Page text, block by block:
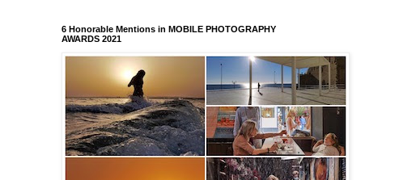
6 Honorable Mentions in MOBILE PHOTOGRAPHY
AWARDS 2021